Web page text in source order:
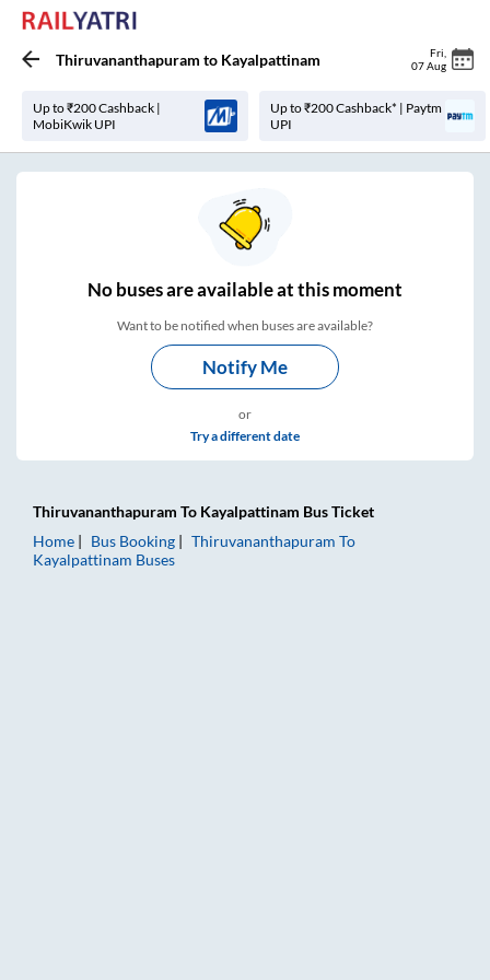
Thiruvananthapuram to Kayalpattinam Fri
07 Aug
Up to ₹200 Cashback |
MobiKwik UPI
Up to ₹200 Cashback* | Paytm
UPI
Nobuses areavailable at this moment
Want to be notified when buses are available?
Notify Me
or
Try a different date
Thiruvananthapuram To Kayalpattinam Bus Ticket
Home
Bus Booking Thiruvananthapuram To
Kayalpattinam Buses